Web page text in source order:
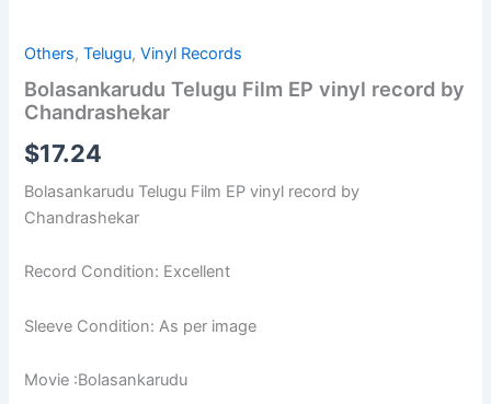
Others,Telugu,Vinyl Records
Bolasankarudu Telugu Film EP vinyl record by
Chandrashekar
$17.24
Bolasankarudu Telugu Film EP vinyl record by
Chandrashekar
Record Condition: Excellent
Sleeve Condition: As per image
Movie :Bolasankarudu